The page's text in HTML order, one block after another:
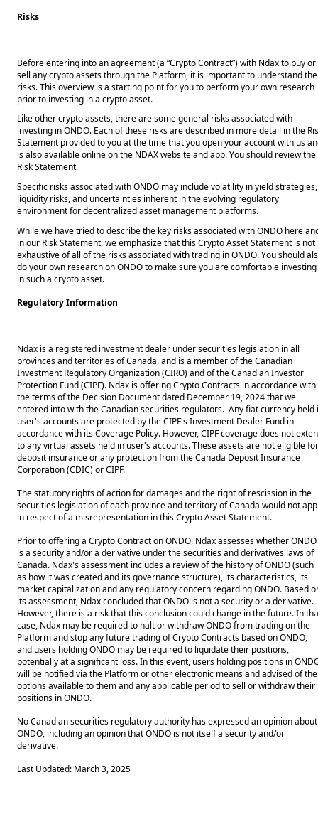
Risks
Before entering into an agreement (a “Crypto Contract”) with Ndax to buy or
sell any crypto assets through the Platform, it is important to understand the
risks. This overview is a starting point for you to perform your own research
prior to investing in a crypto asset.
Like other crypto assets, there are some general risks associated with
investing in ONDO. Each of these risks are described in more detail in the
Statement provided to you at the time that you open your account with us
is also available online on the NDAX website and app. You should review the
Risk Statement.
Specific risks associated with ONDO may include volatility in yield strategies,
liquidity risks, and uncertainties inherent in the evolving regulatory
environment for decentralized asset management platforms.
While we have tried to describe the key risks associated with ONDO here
in our Risk Statement, we emphasize that this Crypto Asset Statement is not
exhaustive of all of the risks associated with trading in ONDO. You should
do your own research on ONDO to make sure you are comfortable investing
in such a crypto asset.
Regulatory Information
Ndax is a registered investment dealer under securities legislation in all
provinces and territories of Canada, and is a member of the Canadian
Investment Regulatory Organization (CIRO) and of the Canadian Investor
Protection Fund (CIPF). Ndax is offering Crypto Contracts in accordance with
the terms of the Decision Document dated December 19, 2024 that we
entered into with the Canadian securities regulators. Any fiat currency held
user's accounts are protected by the CIPF's Investment Dealer Fund in
accordance with its Coverage Policy. However, CIPF coverage does not
to any virtual assets held in user's accounts. These assets are not eligible for
deposit insurance or any protection from the Canada Deposit Insurance
Corporation (CDIC) or CIPF.
The statutory rights of action for damages and the right of rescission in the
securities legislation of each province and territory of Canada would not
in respect of a misrepresentation in this Crypto Asset Statement.
Prior to offering a Crypto Contract on ONDO, Ndax assesses whether ONDO
is a security and/or a derivative under the securities and derivatives laws of
Canada. Ndax's assessment includes a review of the history of ONDO (such
as how it was created and its governance structure), its characteristics, its
market capitalization and any regulatory concern regarding ONDO. Based
its assessment, Ndax concluded that ONDO is not a security or a derivative.
However, there is a risk that this conclusion could change in the future. In
case, Ndax may be required to halt or withdraw ONDO from trading on the
Platform and stop any future trading of Crypto Contracts based on ONDO,
and users holding ONDO may be required to liquidate their positions,
potentially at a significant loss. In this event, users holding positions in
will be notified via the Platform or other electronic means and advised of the
options available to them and any applicable period to sell or withdraw their
positions in ONDO.
No Canadian securities regulatory authority has expressed an opinion about
ONDO, including an opinion that ONDO is not itself a security and/or
derivative.
Last Updated: March 3, 2025